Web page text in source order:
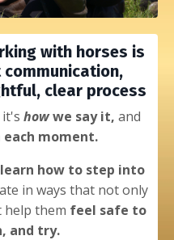
with horses is
clear process
howwe say it, and
moment.
how to step into
in ways that not only
help them feel safe to
and try.